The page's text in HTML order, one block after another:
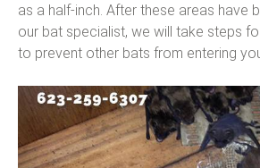
as a half-inch. After these areas have
our bat specialist, we will take steps
to prevent other bats from entering